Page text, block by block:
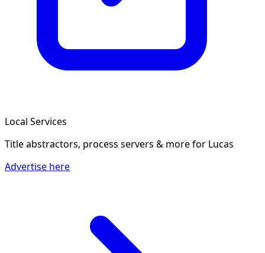
Local Services
Title abstractors, process servers & morefor Lucas
Advertise here